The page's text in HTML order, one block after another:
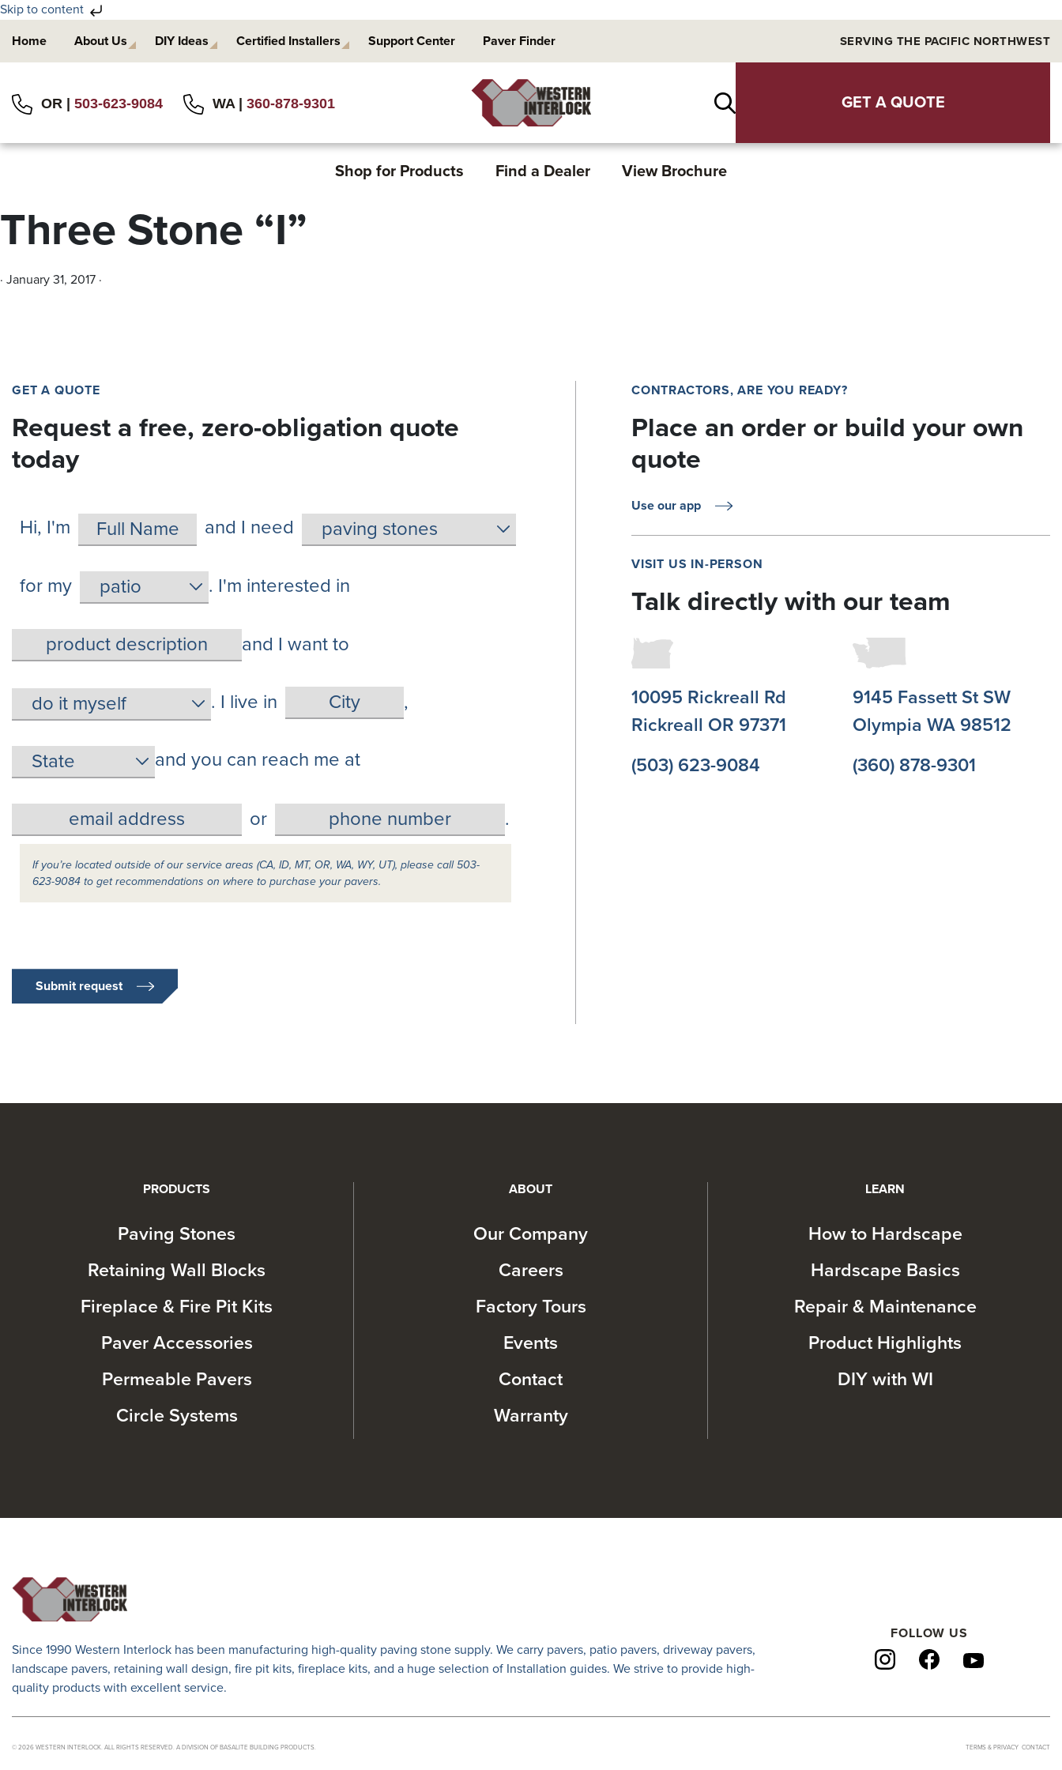
Skip to content
to
primary
to
main
Home About Us DIY Ideas Certified Installers Support Center Paver Finder SERVING THE PACIFIC NORTHWEST
OR | 503-623-9084 WA | 360-878-9301 GET A QUOTE
Shop for Products Find a Dealer View Brochure
Three Stone “I”
· January 31, 2017 ·
GET A QUOTE
Request a free, zero-obligation quote
today
Hi, I'm and I need
for my . I'm interested in
and I want to
. I live in ,
and you can reach me at
or .
If you’re located outside of our service areas (CA, ID, MT, OR, WA, WY, UT), please call 503-
623-9084 to get recommendations on where to purchase your pavers.
Submit request
CONTRACTORS, ARE YOU READY?
Place an order or build your own
quote
Use our app
VISIT US IN-PERSON
Talk directly with our team
10095 Rickreall Rd
Rickreall OR 97371
(503) 623-9084
9145 Fassett St SW
Olympia WA 98512
(360) 878-9301
PRODUCTS
Paving Stones
Retaining Wall Blocks
Fireplace & Fire Pit Kits
Paver Accessories
Permeable Pavers
Circle Systems
ABOUT
Our Company
Careers
Factory Tours
Events
Contact
Warranty
LEARN
How to Hardscape
Hardscape Basics
Repair & Maintenance
Product Highlights
DIY with WI
Since 1990 Western Interlock has been manufacturing high-quality paving stone supply. We carry pavers, patio pavers, driveway pavers,
landscape pavers, retaining wall design, fire pit kits, fireplace kits, and a huge selection of Installation guides. We strive to provide high-
quality products with excellent service.
FOLLOW US
© 2026 WESTERN INTERLOCK. ALL RIGHTS RESERVED. A DIVISION OF BASALITE BUILDING PRODUCTS. TERMS & PRIVACY CONTACT